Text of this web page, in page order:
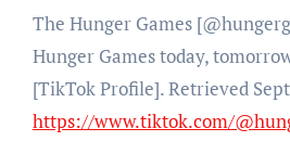
The Hunger Games
Hunger Games today,
[TikTok Profile]. Retrieved
https://www.tiktok.com/